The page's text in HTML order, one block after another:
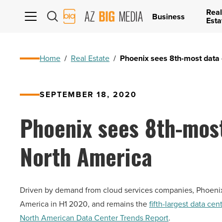
AZ
Big
Business Real
Home / Real Estate / Phoenix sees 8th-most
SEPTEMBER 18, 2020
Phoenix sees 8th-
North America
Driven by demand from cloud services companies,
America in H1 2020, and remains thefifth-largest data
North American Data Center Trends Report.